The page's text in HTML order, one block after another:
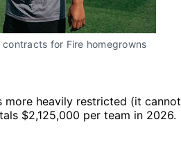
for Fire homegrowns
more heavily restricted (it cannot
$2,125,000 per team in 2026.